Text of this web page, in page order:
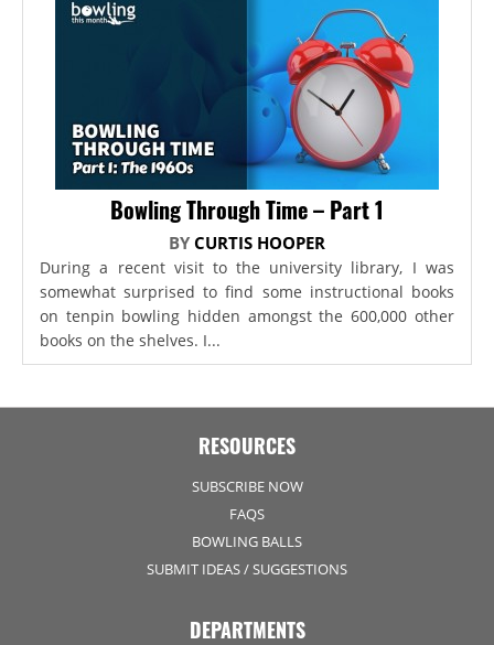
Bowling Through Time – Part 1
BY CURTIS HOOPER
During a recent visit to the university library, I was
somewhat surprised to find some instructional books
on tenpin bowling hidden amongst the 600,000 other
books on the shelves. I...
RESOURCES
SUBSCRIBE NOW
FAQS
BOWLING BALLS
SUBMIT IDEAS / SUGGESTIONS
DEPARTMENTS